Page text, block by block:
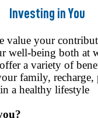
Investing in You
value your
well-being both at
a variety of
family, recharge,
a healthy lifestyle